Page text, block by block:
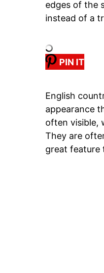
edges of the
instead of a
PIN IT
English
appearance
often visible,
They are
great feature